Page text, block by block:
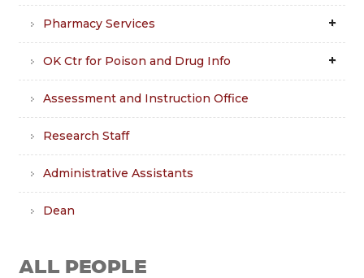
Pharmacy Services
OK Ctr for Poison and Drug Info
Assessment and Instruction Office
Research Staff
Administrative Assistants
Dean
ALL PEOPLE